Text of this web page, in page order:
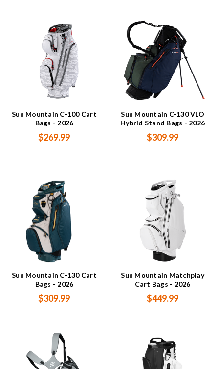
Sun Mountain C-100 Cart
Bags - 2026
$269.99
Sun Mountain C-130 VLO
Hybrid Stand Bags - 2026
$309.99
Sun Mountain C-130 Cart
Bags - 2026
$309.99
Sun Mountain Matchplay
Cart Bags - 2026
$449.99